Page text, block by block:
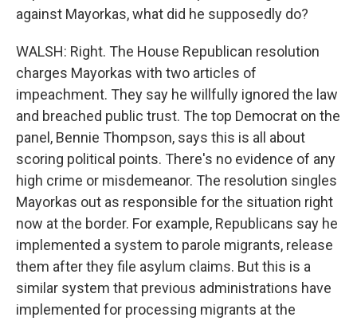
against Mayorkas, what did he supposedly do?
WALSH: Right. The House Republican resolution
charges Mayorkas with two articles of
impeachment. They say he willfully ignored the law
and breached public trust. The top Democrat on the
panel, Bennie Thompson, says this is all about
scoring political points. There's no evidence of any
high crime or misdemeanor. The resolution singles
Mayorkas out as responsible for the situation right
now at the border. For example, Republicans say he
implemented a system to parole migrants, release
them after they file asylum claims. But this is a
similar system that previous administrations have
implemented for processing migrants at the